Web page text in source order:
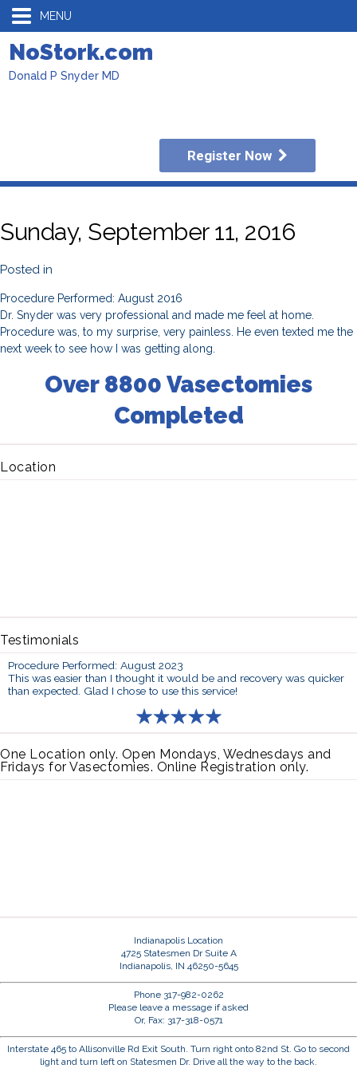
MENU
NoStork.com
Donald P Snyder MD
Register Now
Sunday, September 11, 2016
Posted in
Procedure Performed: August 2016
Dr. Snyder was very professional and made me feel at home.
Procedure was, to my surprise, very painless. He even texted me the
next week to see how I was getting along.
Over 8800 Vasectomies
Completed
Location
Testimonials
Procedure Performed: August 2023
This was easier than I thought it would be and recovery was quicker
than expected. Glad I chose to use this service!
One Location only. Open Mondays, Wednesdays and
Fridays for Vasectomies. Online Registration only.
Indianapolis Location
4725 Statesmen Dr Suite A
Indianapolis, IN 46250-5645
Phone 317-982-0262
Please leave a message if asked
Or, Fax: 317-318-0571
Interstate 465 to Allisonville Rd Exit South. Turn right onto 82nd St. Go to second
light and turn left on Statesmen Dr. Drive all the way to the back.